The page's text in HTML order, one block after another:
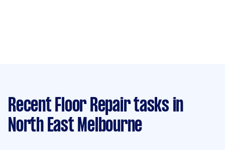
Recent Floor Repair tasks in
North East Melbourne